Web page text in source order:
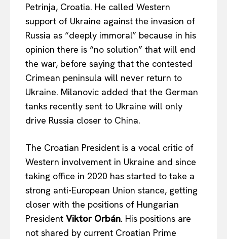
Petrinja, Croatia. He called Western
support of Ukraine against the invasion of
Russia as “deeply immoral” because in his
opinion there is “no solution” that will end
the war, before saying that the contested
Crimean peninsula will never return to
Ukraine. Milanovic added that the German
tanks recently sent to Ukraine will only
drive Russia closer to China.
The Croatian President is a vocal critic of
Western involvement in Ukraine and since
taking office in 2020 has started to take a
strong anti-European Union stance, getting
closer with the positions of Hungarian
President Viktor Orbán. His positions are
not shared by current Croatian Prime